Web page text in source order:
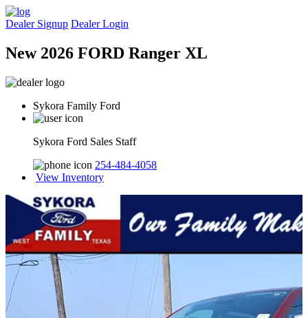
Dealer Signup Dealer Login
New 2026 FORD Ranger XL
Sykora Family Ford
Sykora Ford Sales Staff
254-484-4058
View Inventory